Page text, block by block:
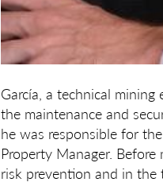
García, a technical
the maintenance and
he was responsible for
Property Manager.
risk prevention and in the